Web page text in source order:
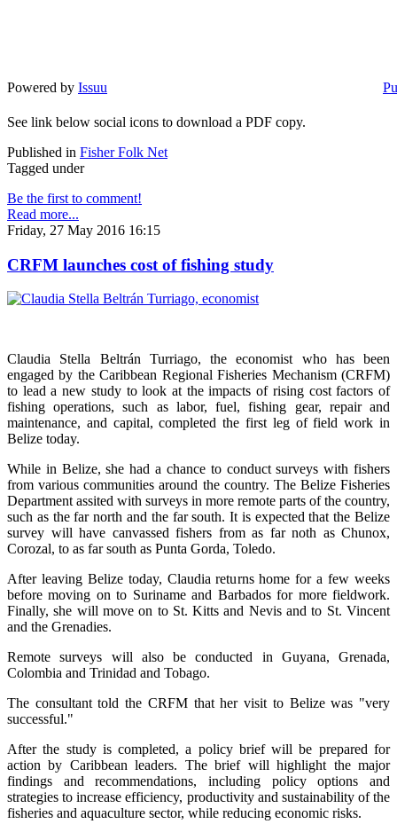
Powered by Issuu
See link below social icons to download a PDF copy.
Published in Fisher Folk Net
Tagged under
Be the first to comment!
Read more...
Friday, 27 May 2016 16:15
CRFM launches cost of fishing study
Claudia Stella Beltrán Turriago, the economist who has been
engaged by the Caribbean Regional Fisheries Mechanism (CRFM)
to lead a new study to look at the impacts of rising cost factors of
fishing operations, such as labor, fuel, fishing gear, repair and
maintenance, and capital, completed the first leg of field work in
Belize today.
While in Belize, she had a chance to conduct surveys with fishers
from various communities around the country. The Belize Fisheries
Department assited with surveys in more remote parts of the country,
such as the far north and the far south. It is expected that the Belize
survey will have canvassed fishers from as far noth as Chunox,
Corozal, to as far south as Punta Gorda, Toledo.
After leaving Belize today, Claudia returns home for a few weeks
before moving on to Suriname and Barbados for more fieldwork.
Finally, she will move on to St. Kitts and Nevis and to St. Vincent
and the Grenadies.
Remote surveys will also be conducted in Guyana, Grenada,
Colombia and Trinidad and Tobago.
The consultant told the CRFM that her visit to Belize was "very
successful."
After the study is completed, a policy brief will be prepared for
action by Caribbean leaders. The brief will highlight the major
findings and recommendations, including policy options and
strategies to increase efficiency, productivity and sustainability of the
fisheries and aquaculture sector, while reducing economic risks.